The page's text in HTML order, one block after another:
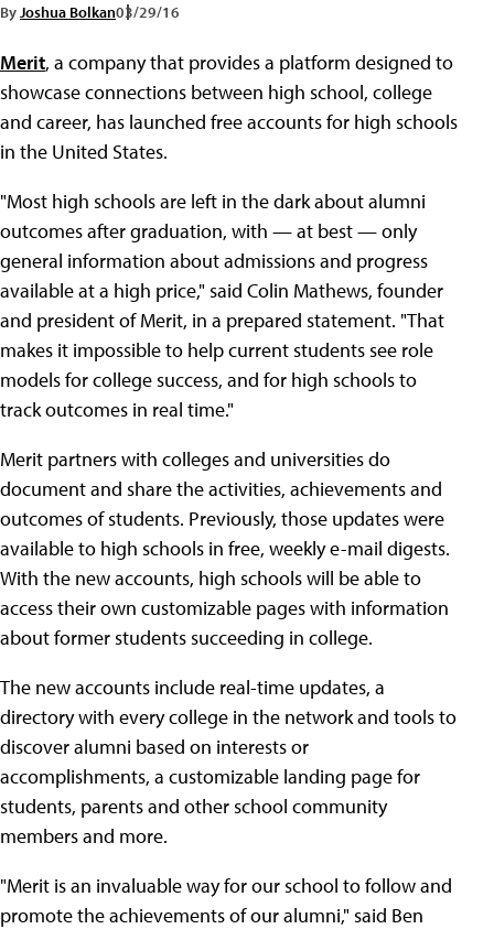
ByJoshua Bolkan03/29/16
Merit, a company that provides a platform designed to
showcase connections between high school, college
and career, has launched free accounts for high schools
in the United States.
"Most high schools are left in the dark about alumni
outcomes after graduation, with — at best — only
general information about admissions and progress
available at a high price," said Colin Mathews, founder
and president of Merit, in a prepared statement. "That
makes it impossible to help current students see role
models for college success, and for high schools to
track outcomes in real time."
Merit partners with colleges and universities do
document and share the activities, achievements and
outcomes of students. Previously, those updates were
available to high schools in free, weekly e-mail digests.
With the new accounts, high schools will be able to
access their own customizable pages with information
about former students succeeding in college.
The new accounts include real-time updates, a
directory with every college in the network and tools to
discover alumni based on interests or
accomplishments, a customizable landing page for
students, parents and other school community
members and more.
"Merit is an invaluable way for our school to follow and
promote the achievements of our alumni," said Ben